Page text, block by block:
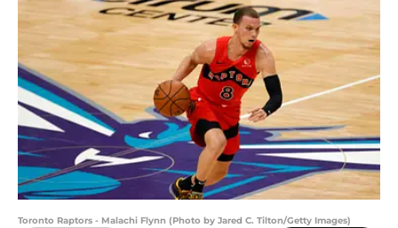
Toronto Raptors - Malachi Flynn (Photo by Jared C. Tilton/Getty Images)